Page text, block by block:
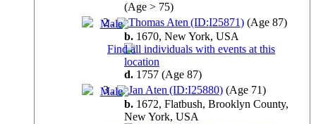
(Age > 75)
2 . Thomas Aten (ID:I25871) (Age 87)
b. 1670, New York, USA
d. 1757 (Age 87)
3 . Jan Aten (ID:I25880) (Age 71)
b. 1672, Flatbush, Brooklyn County,
New York, USA